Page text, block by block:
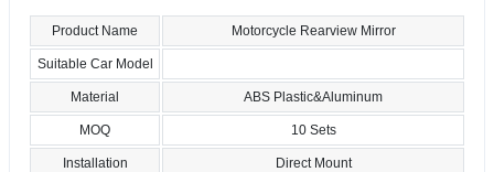
Product Name Motorcycle Rearview Mirror
Suitable Car Model
Material ABS Plastic&Aluminum
MOQ 10 Sets
Installation Direct Mount